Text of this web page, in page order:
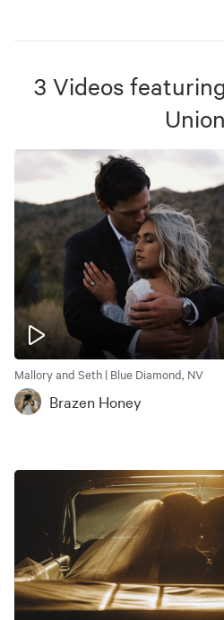
3 Videos featuring
Mallory and Seth | Blue Diamond, NV
Brazen Honey